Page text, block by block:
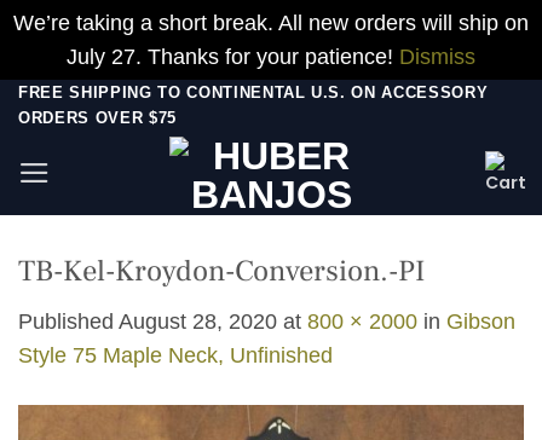
We’re taking a short break. All new orders will ship on
July 27. Thanks for your patience! Dismiss
Skip
content
FREE SHIPPING TO CONTINENTAL U.S. ON ACCESSORY
ORDERS OVER $75
TB-Kel-Kroydon-Conversion.-PI
Published August 28, 2020 at 800 × 2000 in Gibson
Style 75 Maple Neck, Unfinished